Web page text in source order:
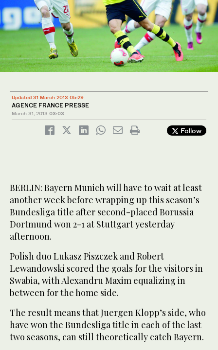
Updated 31 March 2013 05:29
AGENCE FRANCE PRESSE
March 31, 2013 03:03
Follow
BERLIN: Bayern Munich will have to wait at least
another week before wrapping up this season’s
Bundesliga title after second-placed Borussia
Dortmund won 2-1 at Stuttgart yesterday
afternoon.
Polish duo Lukasz Piszczek and Robert
Lewandowski scored the goals for the visitors in
Swabia, with Alexandru Maxim equalizing in
between for the home side.
The result means that Juergen Klopp’s side, who
have won the Bundesliga title in each of the last
two seasons, can still theoretically catch Bayern.